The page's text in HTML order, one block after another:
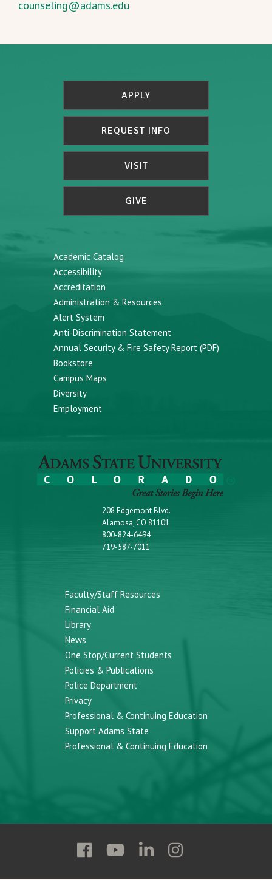
counseling@adams.edu
APPLY
REQUEST INFO
VISIT
GIVE
Academic Catalog
Accessibility
Accreditation
Administration & Resources
Alert System
Anti-Discrimination Statement
Annual Security & Fire Safety Report (PDF)
Bookstore
Campus Maps
Diversity
Employment
208 Edgemont Blvd.
Alamosa, CO 81101
800-824-6494
719-587-7011
Faculty/Staff Resources
Financial Aid
Library
News
One Stop/Current Students
Policies & Publications
Police Department
Privacy
Professional & Continuing Education
Support Adams State
Professional & Continuing Education
Follow
State
Follow
State
Follow
State
Follow
State